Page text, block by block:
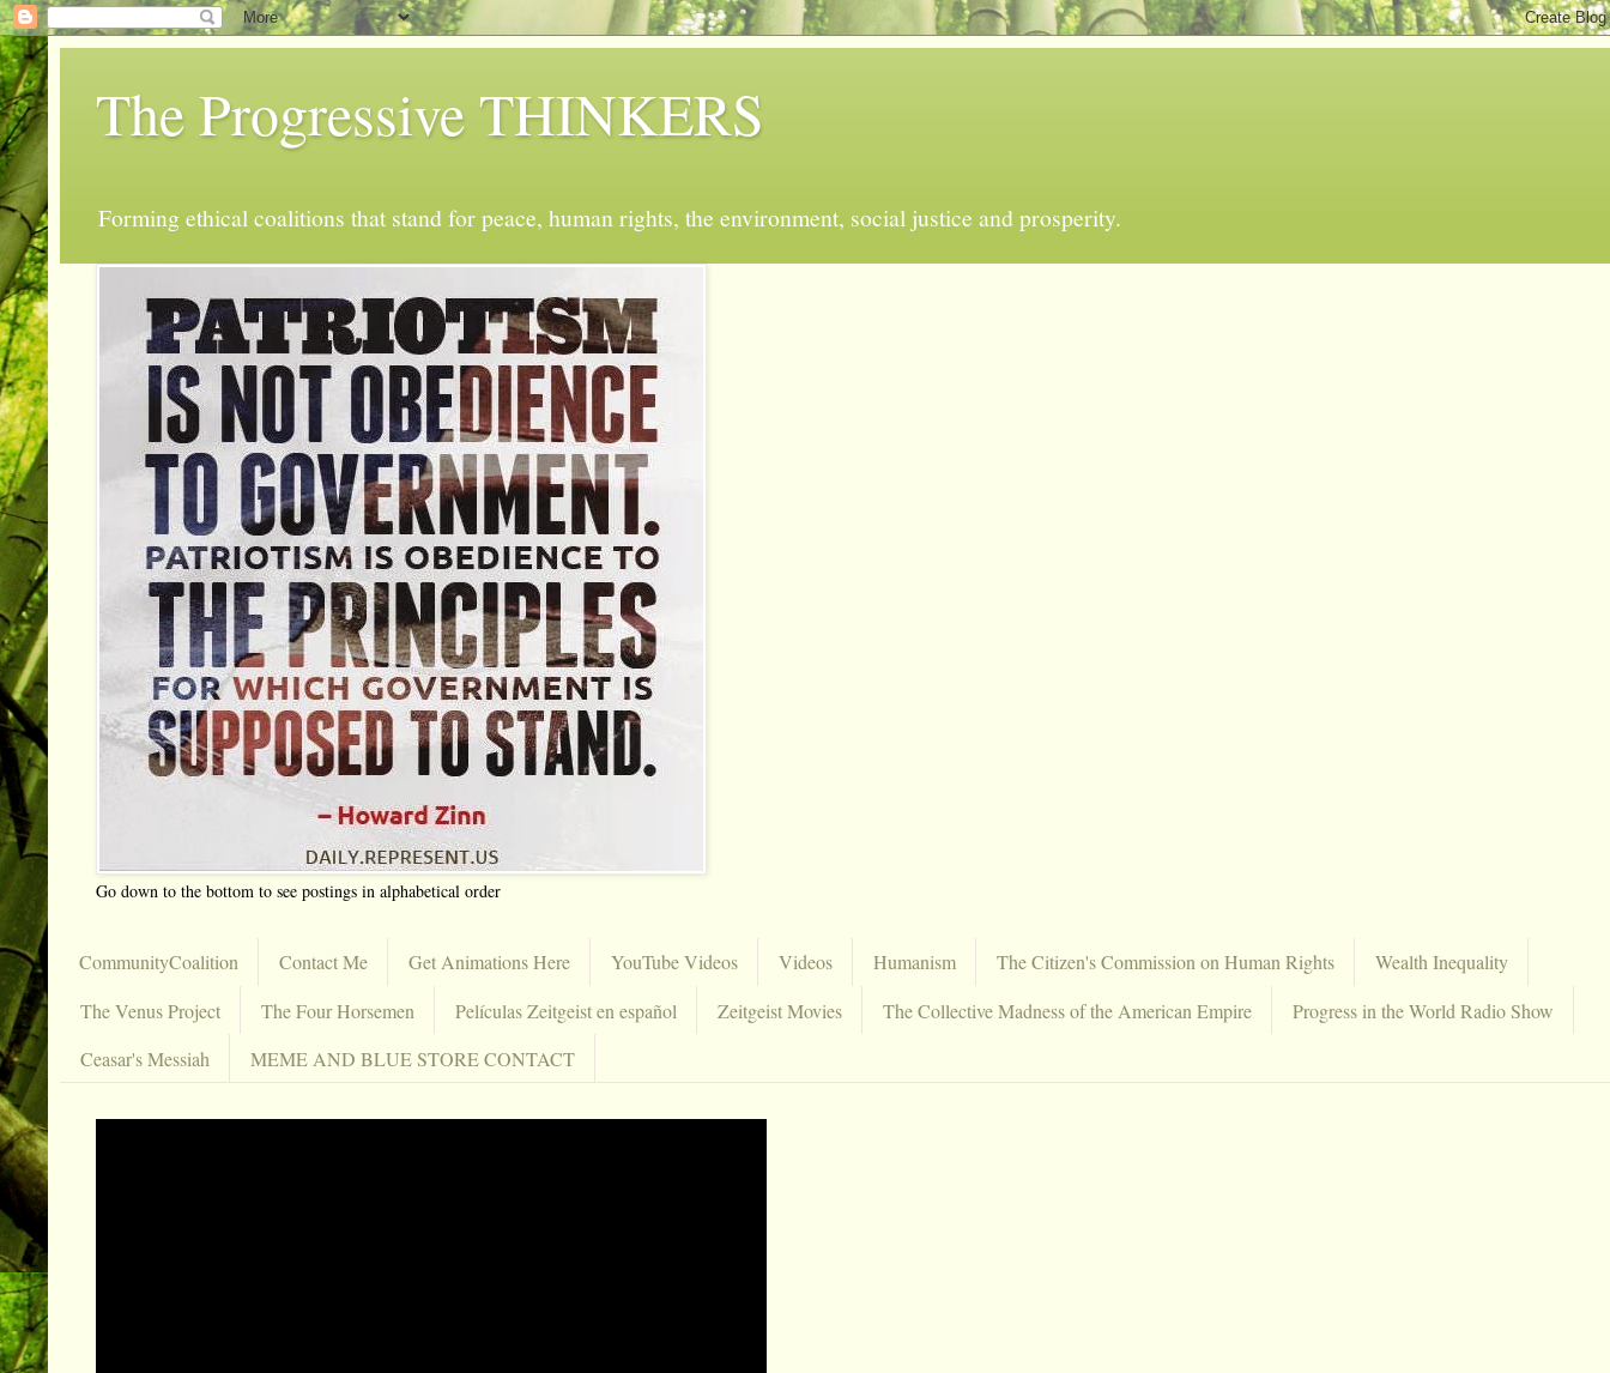
The Progressive THINKERS
Forming ethical coalitions that stand for peace, human rights, the environment, social justice and prosperity.
Go down to the bottom to see postings in alphabetical order
CommunityCoalition Contact Me Get Animations Here YouTube Videos Videos Humanism The Citizen's Commission on Human Rights
Wealth Inequality
The Venus Project
The Four Horsemen Películas Zeitgeist en español Zeitgeist Movies The Collective Madness of the American Empire
Progress in the World Radio Show
Ceasar's Messiah
MEME AND BLUE STORE CONTACT